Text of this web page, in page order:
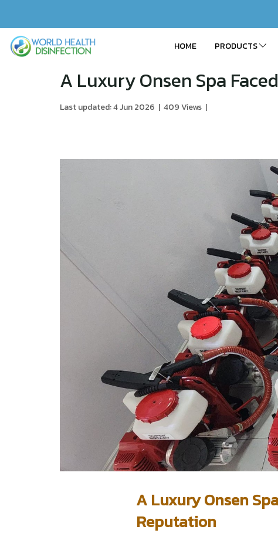
HOME PRODUCTS
A Luxury Onsen Spa
Last updated: 4 Jun 2026 | 409 Views |
A Luxury Onsen
Reputation